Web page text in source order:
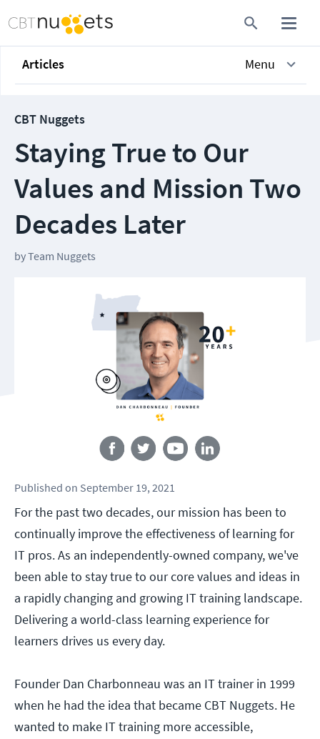
Articles Menu
CBT Nuggets
Staying True to Our
Values and Mission Two
Decades Later
byTeam Nuggets
Published on September 19, 2021
For the past two decades, our mission has been to
continually improve the effectiveness of learning for
IT pros. As an independently-owned company, we've
been able to stay true to our core values and ideas in
a rapidly changing and growing IT training landscape.
Delivering a world-class learning experience for
learners drives us every day.
Founder Dan Charbonneau was an IT trainer in 1999
when he had the idea that became CBT Nuggets. He
wanted to make IT training more accessible,